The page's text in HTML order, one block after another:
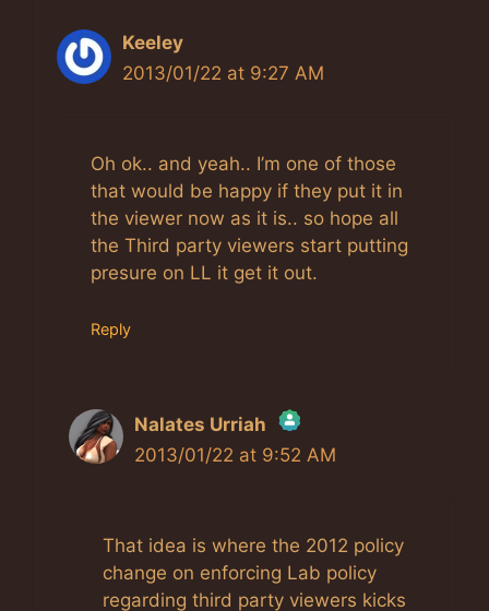
Keeley
2013/01/22 at 9:27 AM
Oh ok.. and yeah.. I’m one of those
that would be happy if they put it in
the viewer now as it is.. so hope all
the Third party viewers start putting
presure on LL it get it out.
Reply
Nalates Urriah
The Real Person Badge!
Anti-Spam by CleanTalk
2013/01/22 at 9:52 AM
That idea is where the 2012 policy
change on enforcing Lab policy
regarding third party viewers kicks